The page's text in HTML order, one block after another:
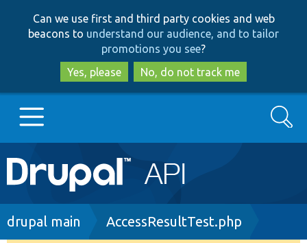
to
main
content
to
search
Can we use first and third party cookies and web
beacons to understand our audience, and to tailor
promotions you see?
Yes, please
No, do not track me
Main
navigation
Go to Drupal.org
Search
Breadcrumb
drupal main AccessResultTest.php